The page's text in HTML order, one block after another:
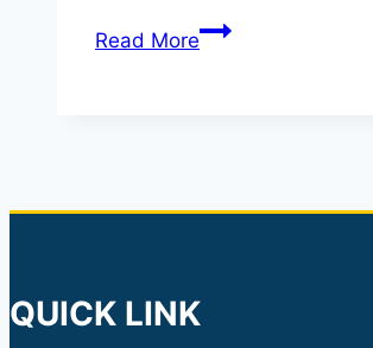
Read MoreGST
Despite
QUICK LINK